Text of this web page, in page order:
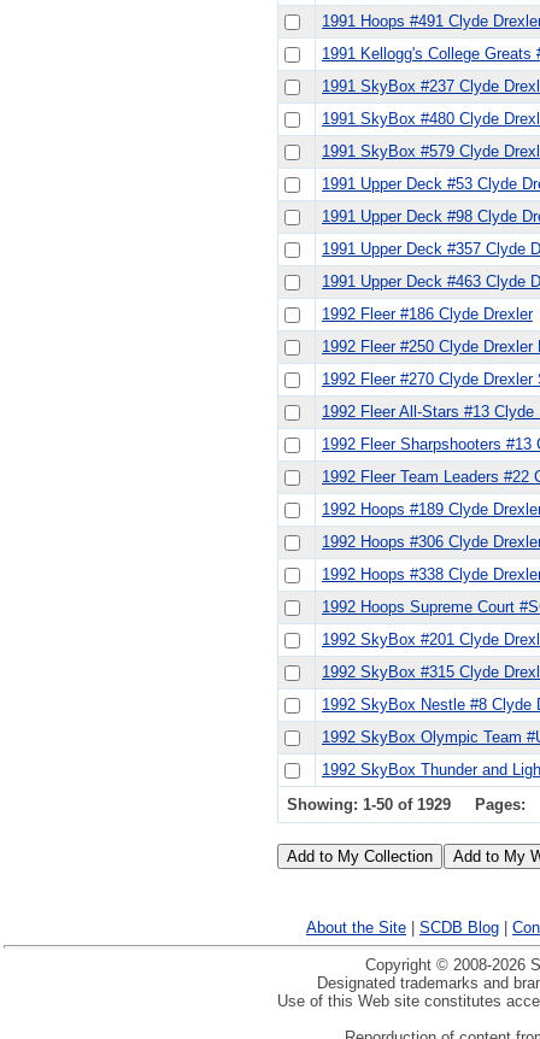
1991 Hoops #491 Clyde
1991 Kellogg's College Greats
1991 SkyBox #237 Clyde
1991 SkyBox #480 Clyde
1991 SkyBox #579 Clyde
1991 Upper Deck #53 Clyde
1991 Upper Deck #98 Clyde
1991 Upper Deck #357 Clyde
1991 Upper Deck #463 Clyde
1992 Fleer #186 Clyde Drexler
1992 Fleer #250 Clyde Drexler
1992 Fleer #270 Clyde Drexler
1992 Fleer All-Stars #13 Clyde
1992 Fleer Sharpshooters #13
1992 Fleer Team Leaders #22
1992 Hoops #189 Clyde
1992 Hoops #306 Clyde
1992 Hoops #338 Clyde
1992 Hoops Supreme Court
1992 SkyBox #201 Clyde
1992 SkyBox #315 Clyde
1992 SkyBox Nestle #8 Clyde
1992 SkyBox Olympic Team
1992 SkyBox Thunder and
Showing: 1-50 of 1929
Pages:
About the Site SCDB Blog
Copyright © 2008-2026
Designated trademarks and
Use of this Web site constitutes